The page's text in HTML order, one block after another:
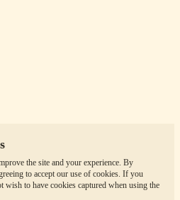
the site and your experience. By
to accept our use of cookies. If you
to have cookies captured when using the